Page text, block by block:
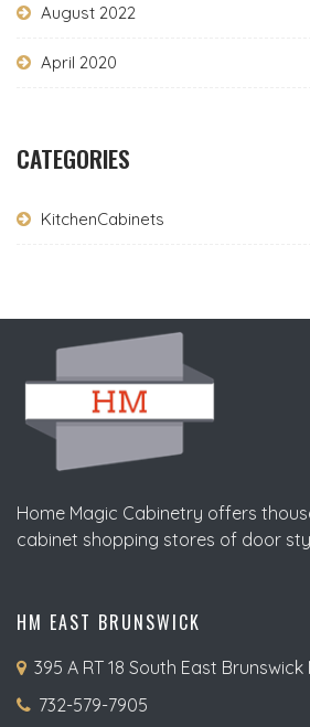
August 2022
April 2020
CATEGORIES
KitchenCabinets
Home Magic Cabinetry offers
cabinet shopping stores of door
HM EAST BRUNSWICK
395 A RT 18 South East Brunswick
732-579-7905